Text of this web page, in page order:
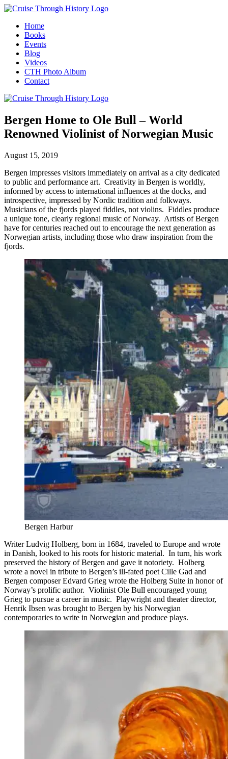
Home
Books
Events
Blog
Videos
CTH Photo Album
Contact
Bergen Home to Ole Bull – World
Renowned Violinist of Norwegian Music
August 15, 2019
Bergen impresses visitors immediately on arrival as a city dedicated
to public and performance art. Creativity in Bergen is worldly,
informed by access to international influences at the docks, and
introspective, impressed by Nordic tradition and folkways.
Musicians of the fjords played fiddles, not violins. Fiddles produce
a unique tone, clearly regional music of Norway. Artists of Bergen
have for centuries reached out to encourage the next generation as
Norwegian artists, including those who draw inspiration from the
fjords.
Bergen Harbur
Writer Ludvig Holberg, born in 1684, traveled to Europe and wrote
in Danish, looked to his roots for historic material. In turn, his work
preserved the history of Bergen and gave it notoriety. Holberg
wrote a novel in tribute to Bergen’s ill-fated poet Cille Gad and
Bergen composer Edvard Grieg wrote the Holberg Suite in honor of
Norway’s prolific author. Violinist Ole Bull encouraged young
Grieg to pursue a career in music. Playwright and theater director,
Henrik Ibsen was brought to Bergen by his Norwegian
contemporaries to write in Norwegian and produce plays.